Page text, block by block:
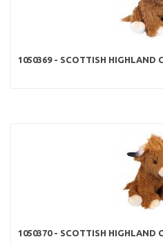
1050369 - SCOTTISH HIGHLAND
1050370 - SCOTTISH HIGHLAND